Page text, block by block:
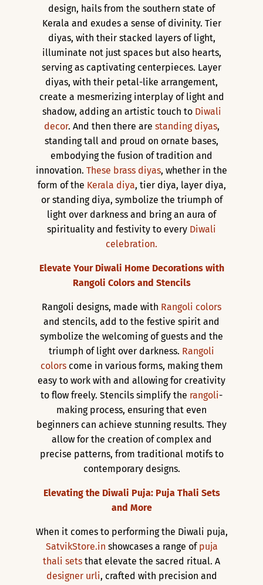
design, hails from the southern state of
Kerala and exudes a sense of divinity. Tier
diyas, with their stacked layers of light,
illuminate not just spaces but also hearts,
serving as captivating centerpieces. Layer
diyas, with their petal-like arrangement,
create a mesmerizing interplay of light and
shadow, adding an artistic touch to Diwali
decor. And then there are standing diyas,
standing tall and proud on ornate bases,
embodying the fusion of tradition and
innovation. These brass diyas, whether in the
form of the Kerala diya, tier diya, layer diya,
or standing diya, symbolize the triumph of
light over darkness and bring an aura of
spirituality and festivity to every Diwali
celebration.
Elevate Your Diwali Home Decorations with
Rangoli Colors and Stencils
Rangoli designs, made with Rangoli colors
and stencils, add to the festive spirit and
symbolize the welcoming of guests and the
triumph of light over darkness. Rangoli
colorscome in various forms, making them
easy to work with and allowing for creativity
to flow freely. Stencils simplify the rangoli-
making process, ensuring that even
beginners can achieve stunning results. They
allow for the creation of complex and
precise patterns, from traditional motifs to
contemporary designs.
Elevating the Diwali Puja: Puja Thali Sets
and More
When it comes to performing the Diwali puja,
SatvikStore.in showcases a range ofpuja
thali sets that elevate the sacred ritual. A
designer urli, crafted with precision and